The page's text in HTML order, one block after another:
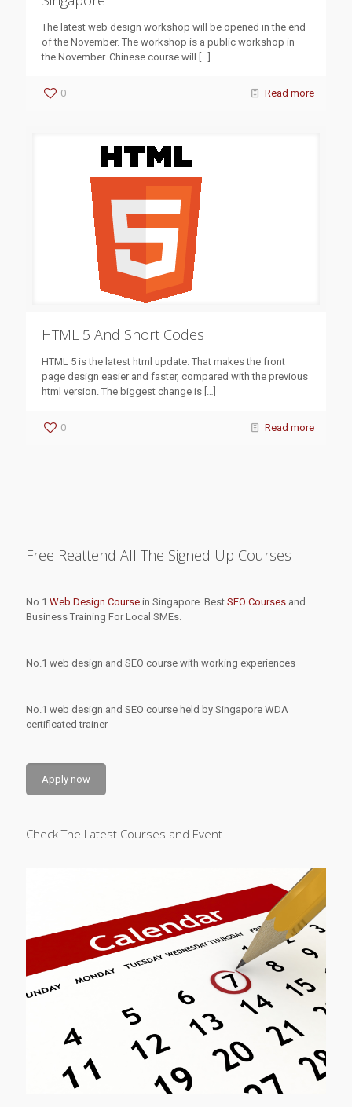
The latest web design workshop will be opened in the end
of the November. The workshop is a public workshop in
the November. Chinese course will
[…]
0 Read more
HTML 5 And Short Codes
HTML 5 is the latest html update. That makes the front
page design easier and faster, compared with the previous
html version. The biggest change is […]
0 Read more
Free Reattend All The Signed Up Courses
No.1 Web Design Course in Singapore. Best SEO Courses and
Business Training For Local SMEs.
No.1 web design and SEO course with working experiences
No.1 web design and SEO course held by Singapore WDA
certificated trainer
Apply now
Check The Latest Courses and Event